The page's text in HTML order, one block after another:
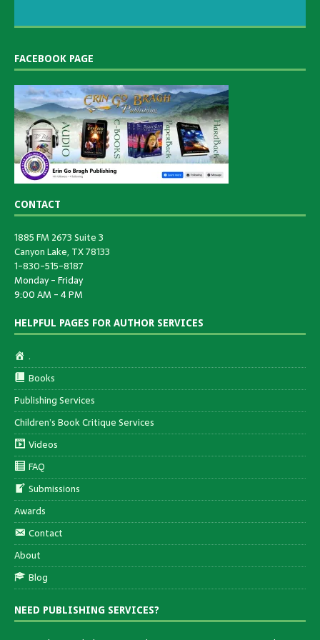
FACEBOOK PAGE
CONTACT
1885 FM 2673 Suite 3
Canyon Lake, TX 78133
1-830-515-8187
Monday - Friday
9:00 AM - 4 PM
HELPFUL PAGES FOR AUTHOR SERVICES
.
Books
Publishing Services
Children’s Book Critique Services
Videos
FAQ
Submissions
Awards
Contact
About
Blog
NEED PUBLISHING SERVICES?